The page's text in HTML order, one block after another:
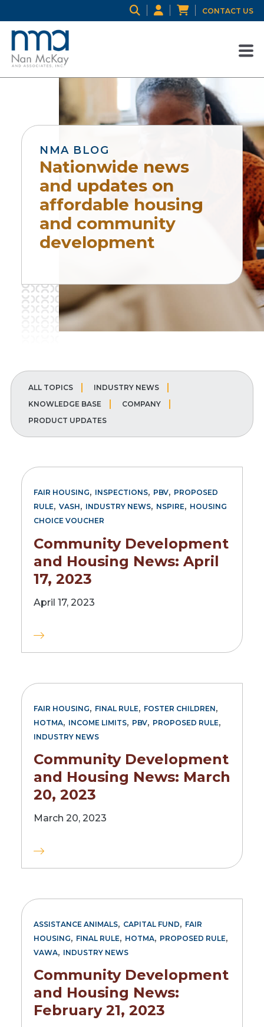
CONTACT US
NMA BLOG
Nationwide news
and updates on
affordable housing
and community
development
ALL TOPICS
INDUSTRY NEWS
KNOWLEDGE BASE
COMPANY
PRODUCT UPDATES
FAIR HOUSING, INSPECTIONS, PBV, PROPOSED
RULE, VASH, INDUSTRY NEWS, NSPIRE, HOUSING
CHOICE VOUCHER
Community Development
and Housing News: April
17, 2023
April 17, 2023
FAIR HOUSING, FINAL RULE, FOSTER CHILDREN,
HOTMA, INCOME LIMITS, PBV, PROPOSED RULE,
INDUSTRY NEWS
Community Development
and Housing News: March
20, 2023
March 20, 2023
ASSISTANCE ANIMALS, CAPITAL FUND, FAIR
HOUSING, FINAL RULE, HOTMA, PROPOSED RULE,
VAWA, INDUSTRY NEWS
Community Development
and Housing News:
February 21, 2023